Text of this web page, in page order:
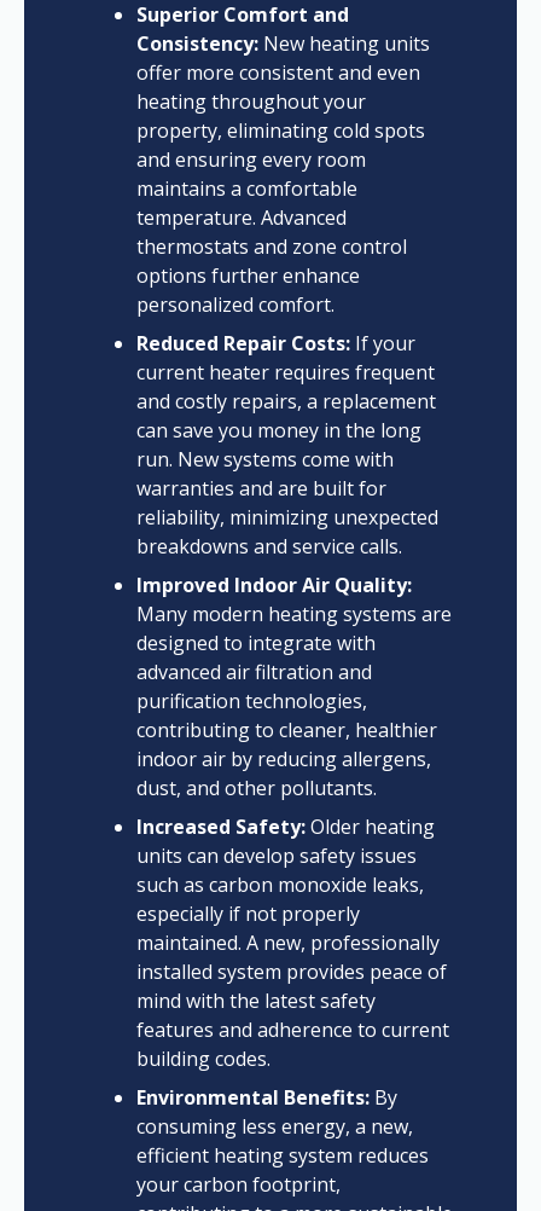
Superior Comfort and
Consistency:New heating units
offer more consistent and even
heating throughout your
property, eliminating cold spots
and ensuring every room
maintains a comfortable
temperature. Advanced
thermostats and zone control
options further enhance
personalized comfort.
Reduced Repair Costs:If your
current heater requires frequent
and costly repairs, a replacement
can save you money in the long
run. New systems come with
warranties and are built for
reliability, minimizing unexpected
breakdowns and service calls.
Improved Indoor Air Quality:
Many modern heating systems are
designed to integrate with
advanced air filtration and
purification technologies,
contributing to cleaner, healthier
indoor air by reducing allergens,
dust, and other pollutants.
Increased Safety:Older heating
units can develop safety issues
such as carbon monoxide leaks,
especially if not properly
maintained. A new, professionally
installed system provides peace of
mind with the latest safety
features and adherence to current
building codes.
Environmental Benefits:By
consuming less energy, a new,
efficient heating system reduces
your carbon footprint,